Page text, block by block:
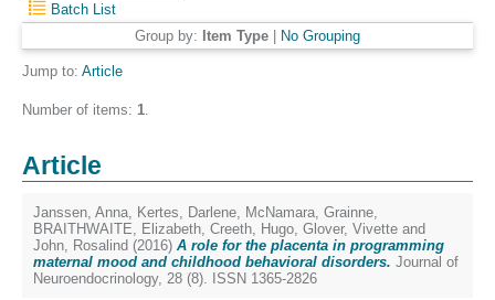
Batch List
Group by: Item Type No Grouping
Jump to: Article
Number of items: 1.
Article
Janssen, Anna, Kertes, Darlene, McNamara, Grainne,
BRAITHWAITE, Elizabeth, Creeth, Hugo, Glover, Vivette and
John, Rosalind (2016) A role for the placenta in programming
maternal mood and childhood behavioral disorders. Journal of
Neuroendocrinology, 28 (8). ISSN 1365-2826